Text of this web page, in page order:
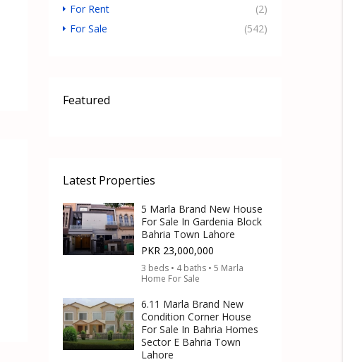
For Rent
(2)
For Sale
(542)
Featured
Latest Properties
5 Marla Brand New House
For Sale In Gardenia Block
Bahria Town Lahore
PKR 23,000,000
3 beds • 4 baths • 5 Marla
Home For Sale
6.11 Marla Brand New
Condition Corner House
For Sale In Bahria Homes
Sector E Bahria Town
Lahore